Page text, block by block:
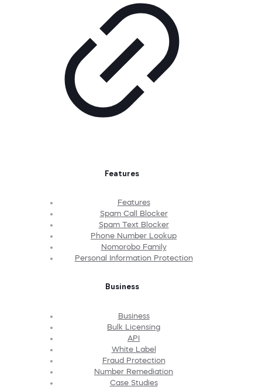
Features
Features
Spam Call Blocker
Spam Text Blocker
Phone Number Lookup
Nomorobo Family
Personal Information Protection
Business
Business
Bulk Licensing
API
White Label
Fraud Protection
Number Remediation
Case Studies